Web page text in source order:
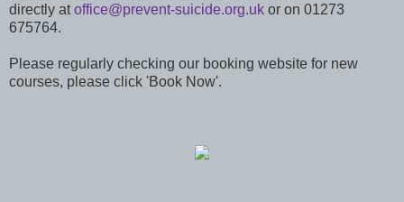
directly atoffice@prevent-suicide.org.uk or on 01273
675764.
Please regularly checking our booking website for new
courses, please click 'Book Now'.